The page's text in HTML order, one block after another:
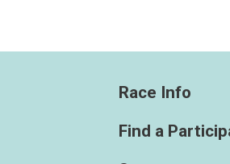
Race Info
Find a